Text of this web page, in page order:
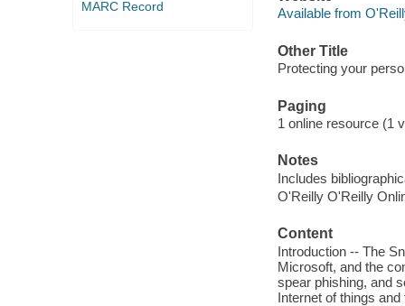
MARC Record
Available from
Other Title
Protecting your
Paging
1 online resource (1
Notes
Includes
O'Reilly O'Reilly
Content
Introduction -- The
Microsoft, and the
spear phishing, and
Internet of things